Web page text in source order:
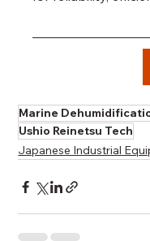
Marine
Ushio Reinetsu Tech
Japanese Industrial